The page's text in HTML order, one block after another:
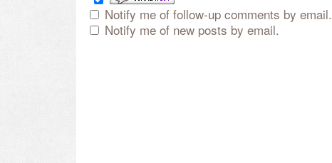
Notify me of follow-up comments by email.
Notify me of new posts by email.